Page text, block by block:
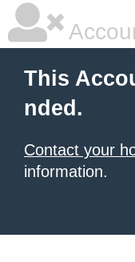
This
nded.
Contact your
information.